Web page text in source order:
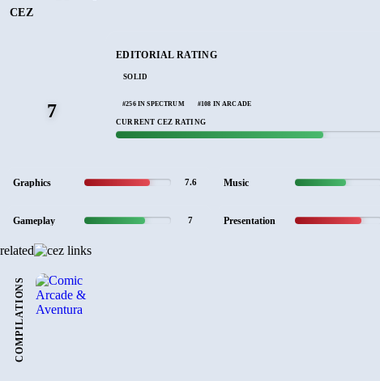
CEZ
7
EDITORIAL RATING
SOLID
#256 IN SPECTRUM #108 IN ARCADE
CURRENT CEZ RATING
Graphics 7.6 Music
Gameplay 7 Presentation
related
COMPILATIONS